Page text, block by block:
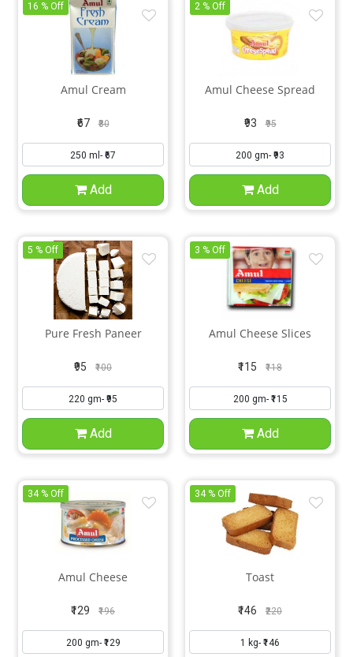
Amul Cream
₹67 ₹80
16 % Off
Add
Amul Cheese Spread
₹93 ₹95
2 % Off
Add
Pure Fresh Paneer
₹95 ₹100
5 % Off
Add
Amul Cheese Slices
₹115 ₹118
3 % Off
Add
Amul Cheese
₹129 ₹196
34 % Off
Toast
₹146 ₹220
34 % Off